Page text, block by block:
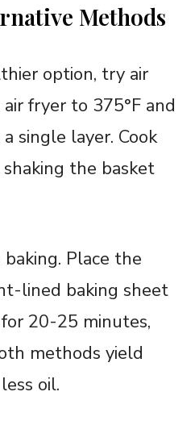
Methods
option, try air
fryer to 375°F and
single layer. Cook
the basket
Place the
lined baking sheet
20-25 minutes,
methods yield
oil.